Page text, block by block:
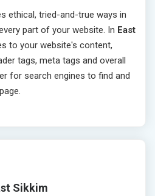
ethical, tried-and-true ways in
part of your website. In East
to your website's content,
tags, meta tags and overall
for search engines to find and
Sikkim